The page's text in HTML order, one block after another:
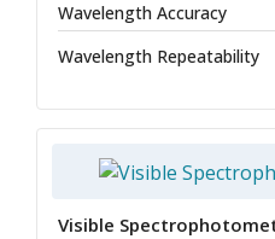
Wavelength Accuracy
Wavelength Repeatability
Visible